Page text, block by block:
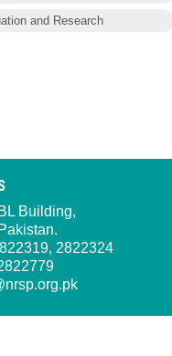
and Research
Building,
2822324